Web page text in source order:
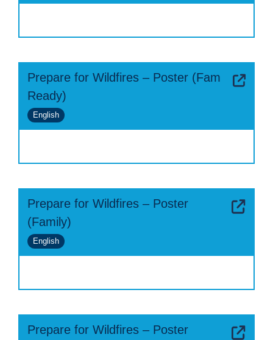
Prepare for Wildfires – Poster (Fam
Ready)
English
Prepare for Wildfires – Poster
(Family)
English
Prepare for Wildfires – Poster